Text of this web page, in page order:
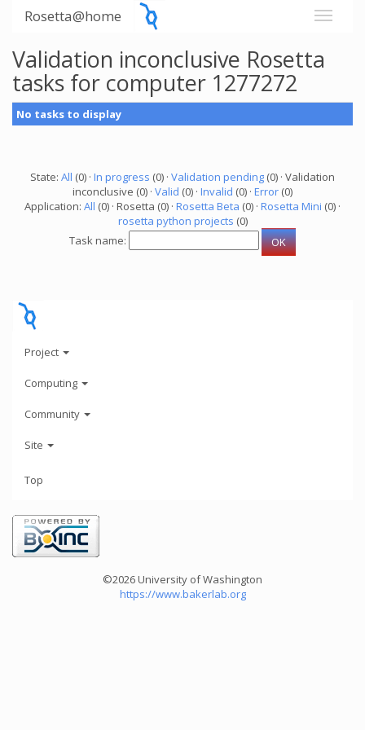
Rosetta@home
Validation inconclusive Rosetta
tasks for computer 1277272
No tasks to display
State: All (0) · In progress (0) · Validation pending (0) · Validation
inconclusive (0) · Valid (0) · Invalid (0) · Error (0)
Application: All (0) · Rosetta (0) · Rosetta Beta (0) · Rosetta Mini (0) ·
rosetta python projects (0)
Task name:
Project
Computing
Community
Site
Top
©2026 University of Washington
https://www.bakerlab.org